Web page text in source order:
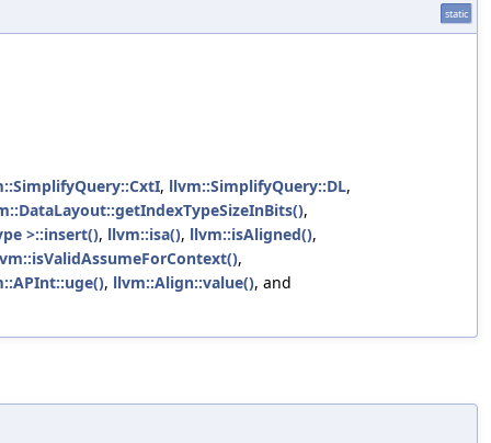
static
, llvm::SimplifyQuery::DL,
,
>::insert(), llvm::isa(), llvm::isAligned(),
,
, llvm::Align::value(), and